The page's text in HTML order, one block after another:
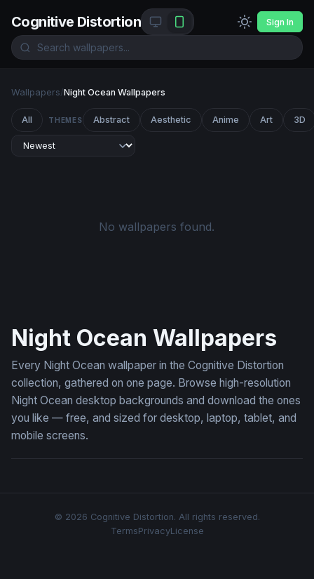
Cognitive Distortion Sign In
Wallpapers/Night Ocean Wallpapers
All THEMES Abstract Aesthetic Anime Art 3D
No wallpapers found.
Night Ocean Wallpapers
Every Night Ocean wallpaper in the Cognitive Distortion
collection, gathered on one page. Browse high-resolution
Night Ocean desktop backgrounds and download the ones
you like — free, and sized for desktop, laptop, tablet, and
mobile screens.
© 2026 Cognitive Distortion. All rights reserved.
TermsPrivacyLicense